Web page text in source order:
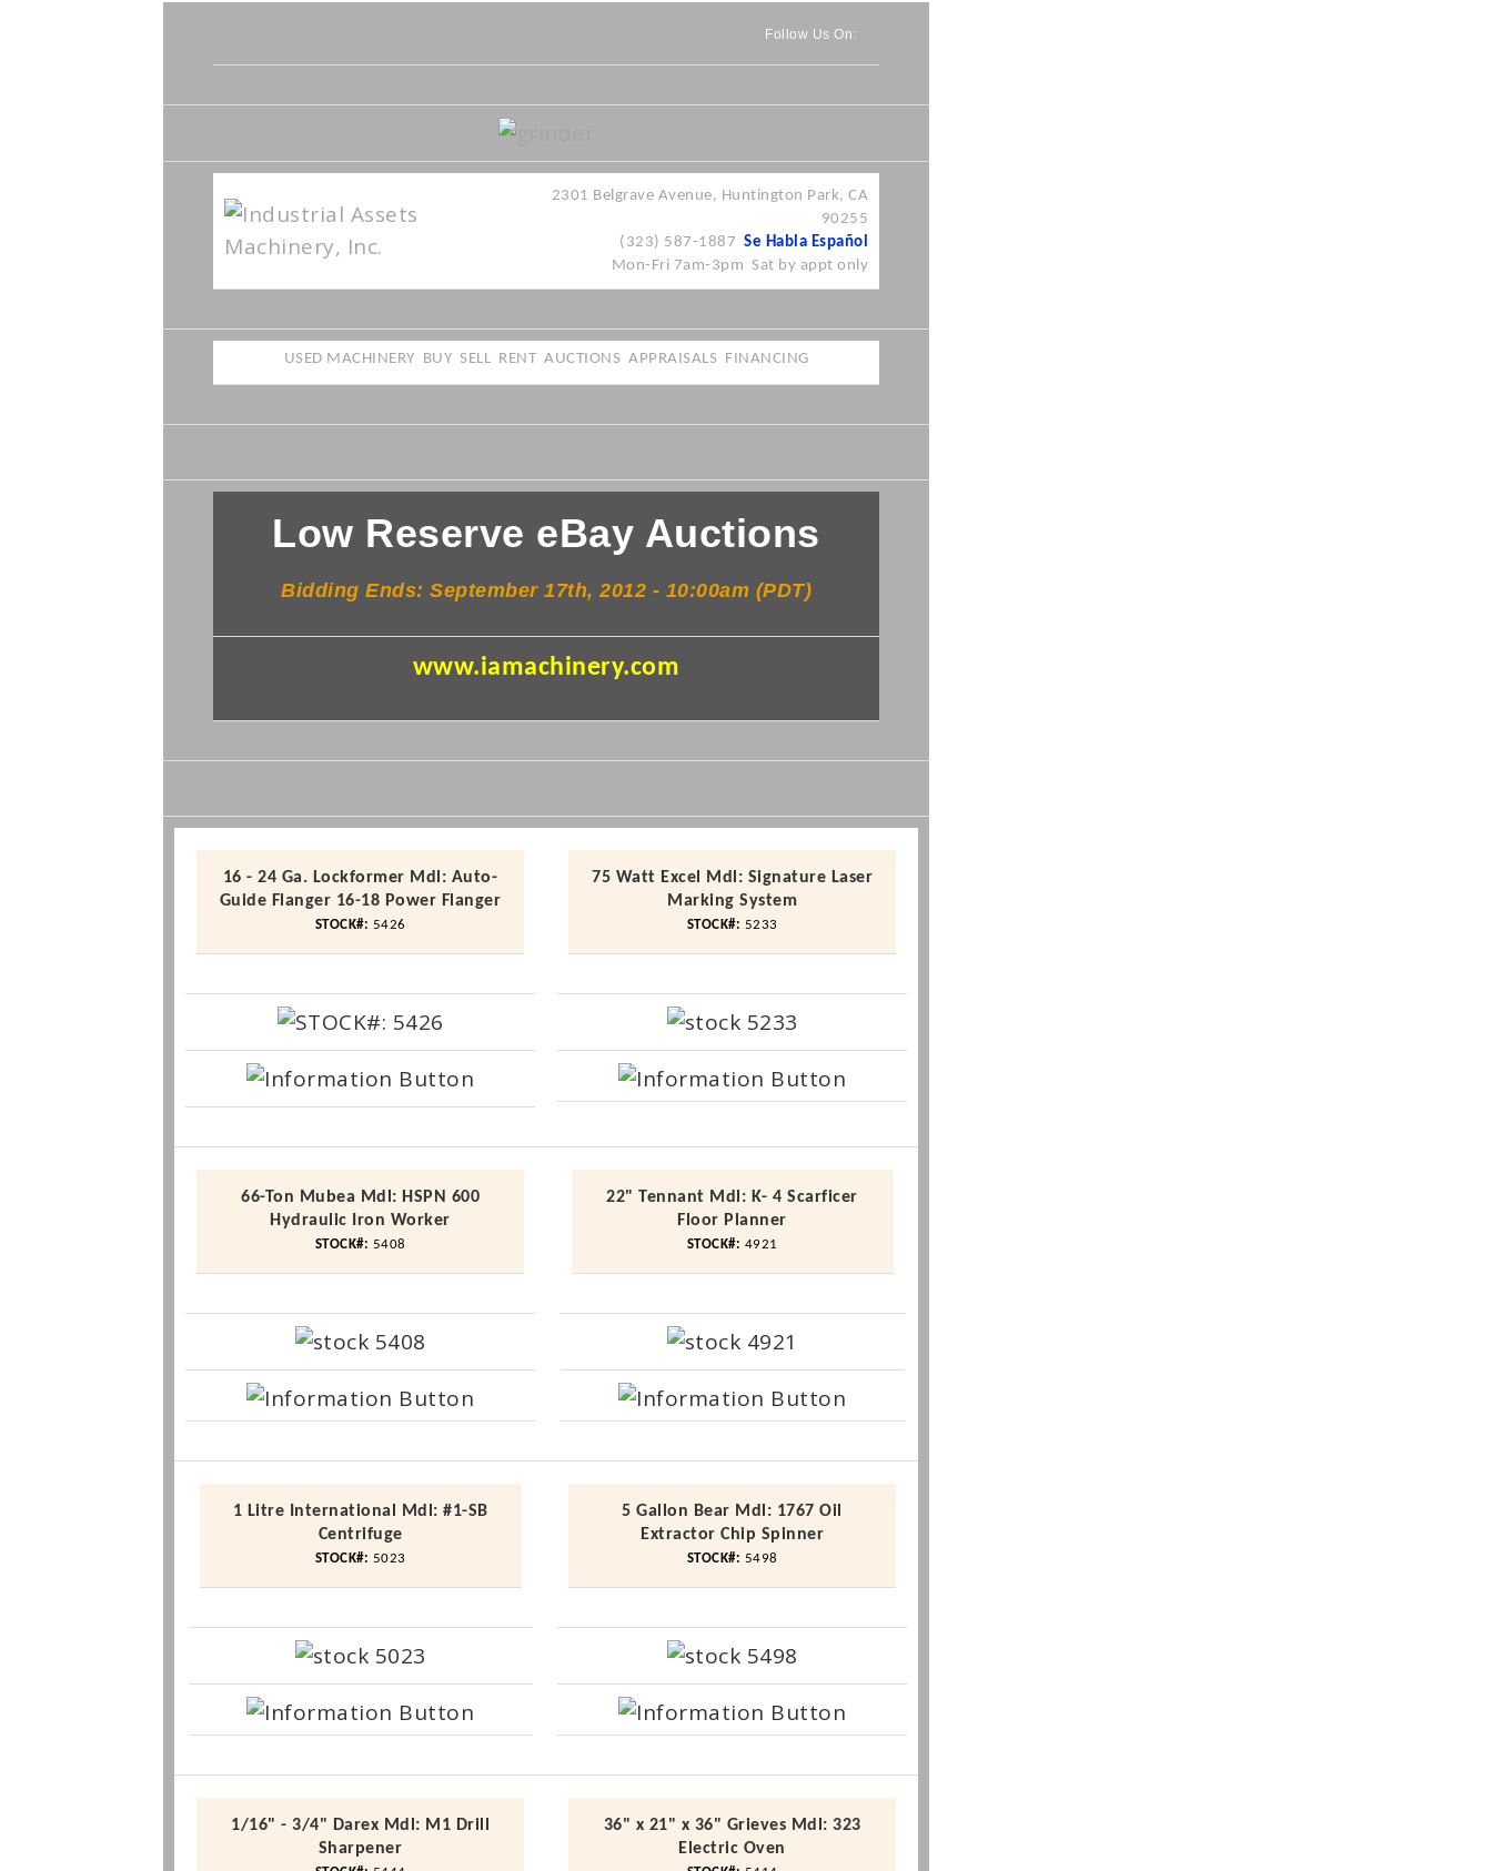
Follow Us On:
2301 Belgrave Avenue, Huntington Park, CA
90255
(323) 587-1887 Se Habla Español
Mon-Fri 7am-3pm Sat by appt only
USED MACHINERY BUY SELL RENT AUCTIONS APPRAISALS FINANCING
Low Reserve eBay Auctions
Bidding Ends: September 17th, 2012 - 10:00am (PDT)
www.iamachinery.com
16 - 24 Ga. Lockformer Mdl : Auto-
Guide Flanger 16-18 Power Flanger
STOCK#: 5426
75 Watt Excel Mdl : Signature Laser
Marking System
STOCK#: 5233
66-Ton Mubea Mdl : HSPN 600
Hydraulic Iron Worker
STOCK#: 5408
22" Tennant Mdl : K- 4Scarficer
Floor Planner
STOCK#: 4921
1 Litre International Mdl : #1-SB
Centrifuge
STOCK#: 5023
5 Gallon Bear Mdl : 1767 Oil
Extractor Chip Spinner
STOCK#: 5498
1/16" - 3/4" Darex Mdl : M1 Drill
Sharpener
36" x 21" x 36" Grieves Mdl : 323
Electric Oven